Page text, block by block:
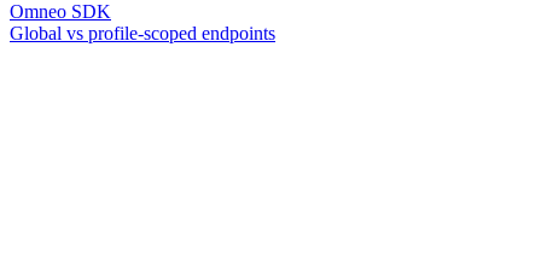
Omneo SDK
Global vs profile-scoped endpoints